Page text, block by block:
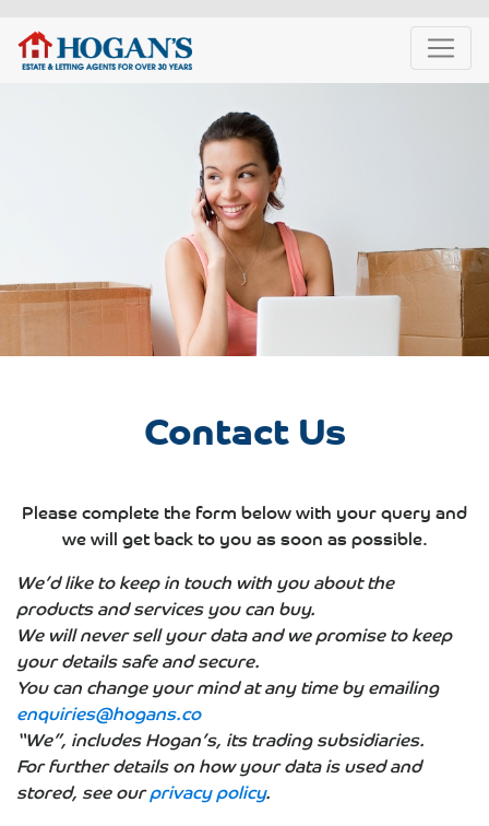
Contact Us
Please complete the form below with your query and
we will get back to you as soon as possible.
We’d like to keep in touch with you about the
products and services you can buy.
We will never sell your data and we promise to keep
your details safe and secure.
You can change your mind at any time by emailing
enquiries@hogans.co
“We”, includes Hogan’s, its trading subsidiaries.
For further details on how your data is used and
stored, see ourprivacy policy.